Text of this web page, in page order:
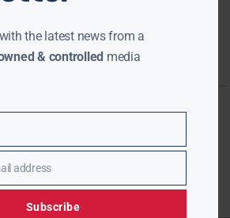
the latest news from a
& controlled media
address
Subscribe